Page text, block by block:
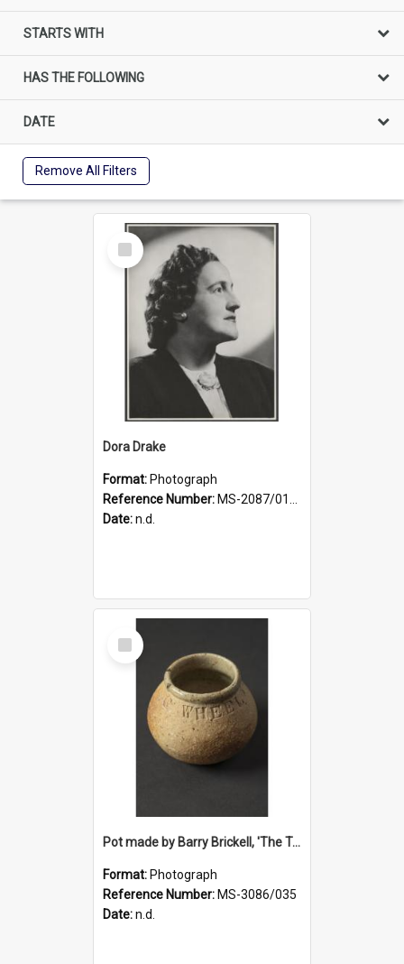
STARTS WITH
HAS THE FOLLOWING
DATE
Remove All Filters
Select
Item
Dora Drake
Format: Photograph
Reference Number: MS-2087/017/001
Date:n.d.
Select
Item
Pot made by Barry Brickell, 'The Turning Wheel', a gift to Ruth Dallas from Deirdre Airey
Format: Photograph
Reference Number: MS-3086/035
Date:n.d.